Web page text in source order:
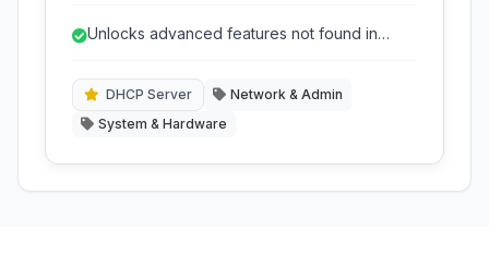
control and capabilities typically found in
Unlocks advanced features not found in
DHCP Server
Network & Admin
System & Hardware